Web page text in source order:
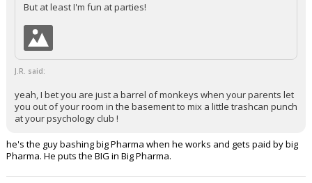
But at least I'm fun at parties!
J.R. said:
yeah, I bet you are just a barrel of monkeys when your parents let
you out of your room in the basement to mix a little trashcan punch
at your psychology club !
he's the guy bashing big Pharma when he works and gets paid by big
Pharma. He puts the BIG in Big Pharma.